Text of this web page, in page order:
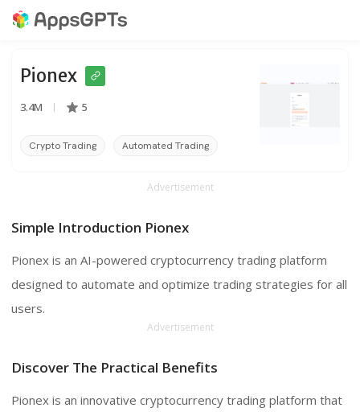
Pionex
3.4M 5
Crypto Trading
Automated Trading
Advertisement
Simple Introduction Pionex
Pionex is an AI-powered cryptocurrency trading platform
designed to automate and optimize trading strategies for all
users.
Advertisement
Discover The Practical Benefits
Pionex is an innovative cryptocurrency trading platform that